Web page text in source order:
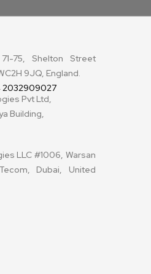
75, Shelton Street
9JQ, England.
2032909027
Pvt Ltd,
Building,
LLC #1006, Warsan
Dubai, United